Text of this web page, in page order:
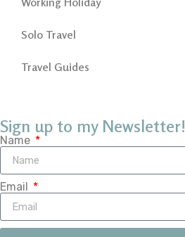
Solo Travel
Travel Guides
Sign up to my Newsletter!
Name
Email